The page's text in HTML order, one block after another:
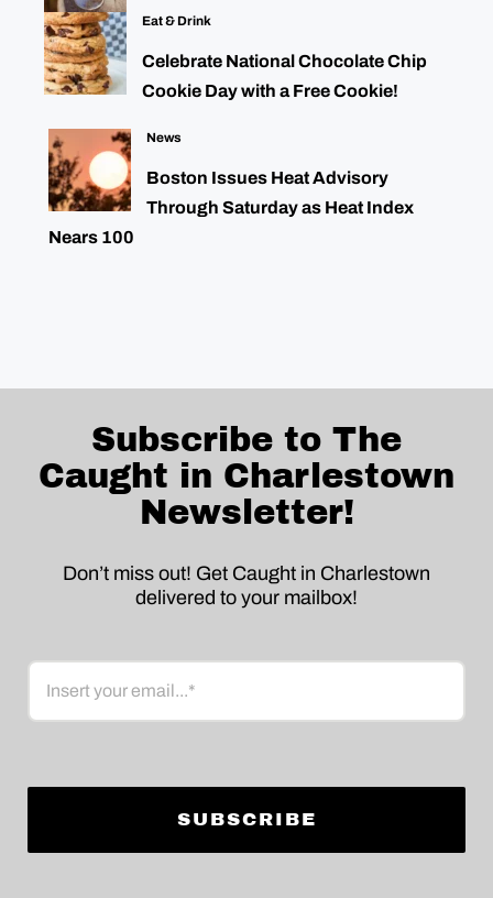
Eat & Drink
Celebrate National Chocolate Chip
Cookie Day with a Free Cookie!
News
Boston Issues Heat Advisory
Through Saturday as Heat Index
Nears 100
Subscribe to The
Caught in Charlestown
Newsletter!
Don’t miss out! Get Caught in Charlestown
delivered to your mailbox!
Email